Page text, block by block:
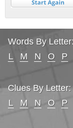
Words By Letter:
L
M N O P
Clues By Letter:
L
M N O P